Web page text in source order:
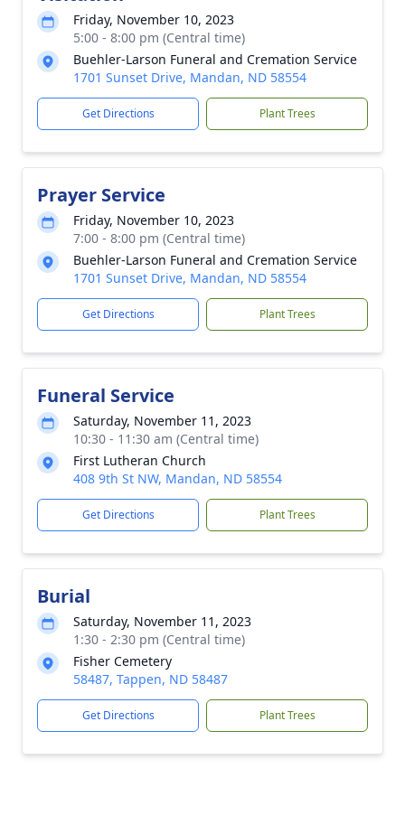
Friday, November 10, 2023
5:00 - 8:00 pm (Central time)
Buehler-Larson Funeral and Cremation Service
1701 Sunset Drive, Mandan, ND 58554
Get Directions Plant Trees
Prayer Service
Friday, November 10, 2023
7:00 - 8:00 pm (Central time)
Buehler-Larson Funeral and Cremation Service
1701 Sunset Drive, Mandan, ND 58554
Get Directions Plant Trees
Funeral Service
Saturday, November 11, 2023
10:30 - 11:30 am (Central time)
First Lutheran Church
408 9th St NW, Mandan, ND 58554
Get Directions Plant Trees
Burial
Saturday, November 11, 2023
1:30 - 2:30 pm (Central time)
Fisher Cemetery
58487, Tappen, ND 58487
Get Directions Plant Trees